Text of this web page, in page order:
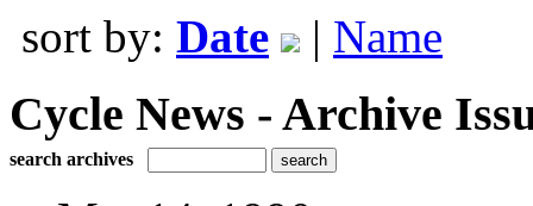
sort by: Date | Name
Cycle News - Archive
search archives